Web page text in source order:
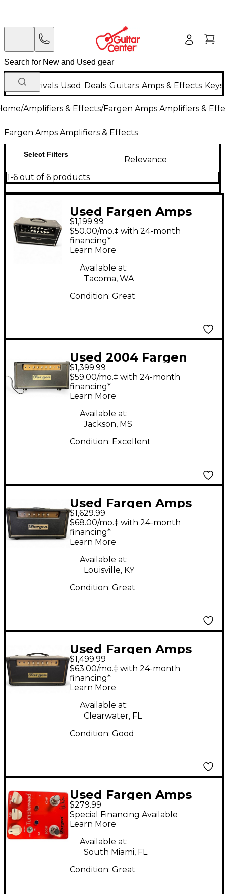
New Arrivals Used Deals Guitars Amps & Effects
/Amplifiers & Effects/Fargen Amps Amplifiers &
Fargen Amps Amplifiers & Effects
Select Filters
Relevance
1-6 out of 6 products
Used Fargen Amps
Dual Classic Tube
Guitar Amp Head
$1,199.99
$50.00/mo.‡ with 24-month
financing*
Learn More
Available at:
Tacoma, WA
Condition: Great
Used 2004 Fargen
Amps Mini Plex MKI
Tube Guitar Amp
Head
$1,399.99
$59.00/mo.‡ with 24-month
financing*
Learn More
Available at:
Jackson, MS
Condition: Excellent
Used Fargen Amps
Mini Plex MKII Tube
Guitar Amp Head
$1,629.99
$68.00/mo.‡ with 24-month
financing*
Learn More
Available at:
Louisville, KY
Condition: Great
Used Fargen Amps
Mini Plex MKI Tube
Guitar Amp Head
$1,499.99
$63.00/mo.‡ with 24-month
financing*
Learn More
Available at:
Clearwater, FL
Condition: Good
Used Fargen Amps
Pete Anderson
Tumbleweed Effect
Pedal
$279.99
Special Financing Available
Learn More
Available at:
South Miami, FL
Condition: Great